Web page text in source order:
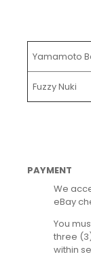
Yamamoto
Fuzzy Nuki
PAYMENT
We
eBay
You
three
within